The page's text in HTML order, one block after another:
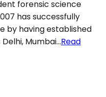
forensic science
has successfully
by having established
Mumbai...Read